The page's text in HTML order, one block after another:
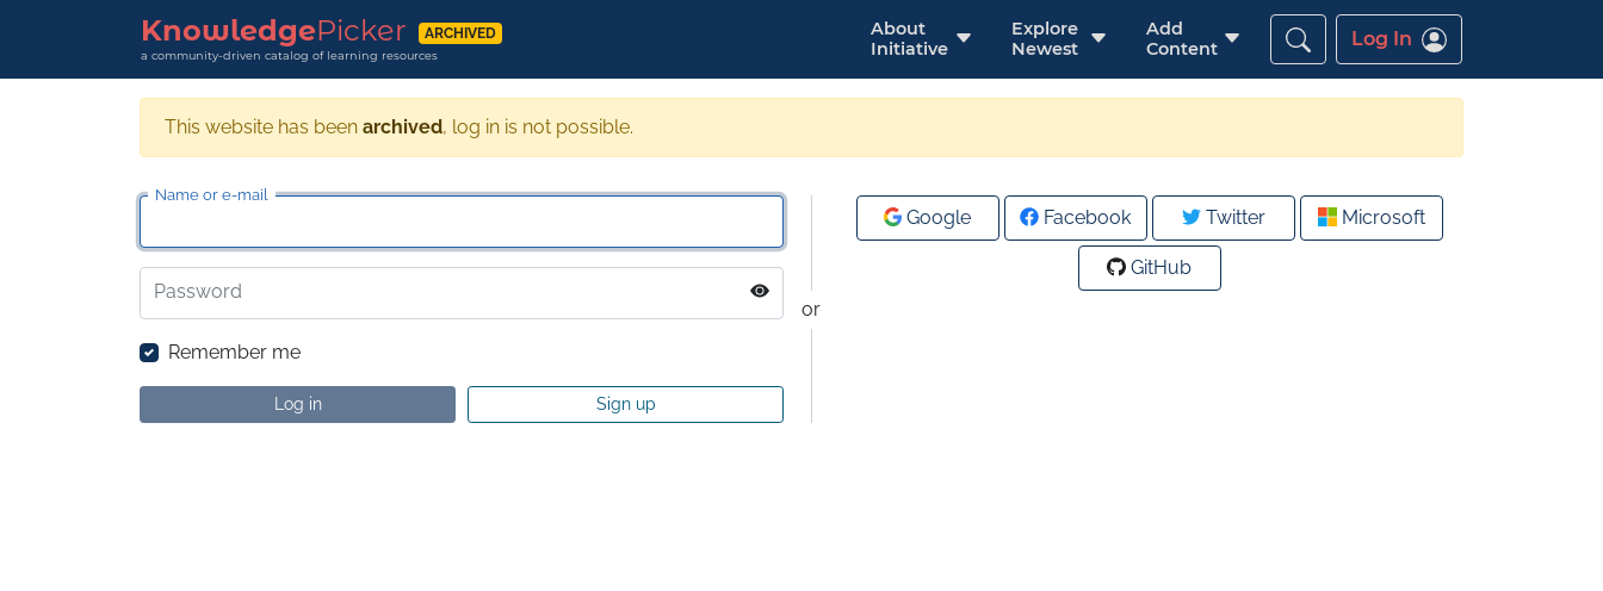
KnowledgePicker ARCHIVED
a community-driven catalog of learning resources
About
Initiative
Explore
Newest
Add
Content
Log In
This website has been archived, log in is not possible.
or
Name or e-mail
Password
Remember me
Log in Sign up
Google Facebook Twitter Microsoft
GitHub